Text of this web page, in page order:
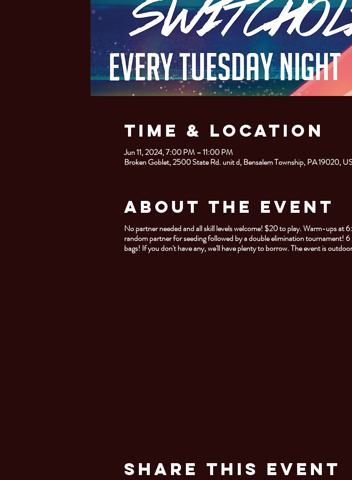
Time & Location
Jun 11, 2024, 7:00 PM – 11:00 PM
Broken Goblet, 2500 State Rd. unit d, Bensalem Township, PA 19020,
About the Event
No partner needed and all skill levels welcome! $20 to play. Warm-ups at
random partner for seeding followed by a double elimination tournament!
bags! If you don't have any, we'll have plenty to borrow. The event is
Share This Event